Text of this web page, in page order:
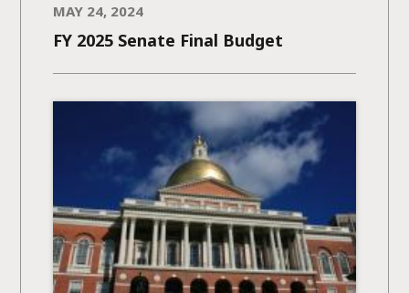
MAY 24, 2024
FY 2025 Senate Final Budget